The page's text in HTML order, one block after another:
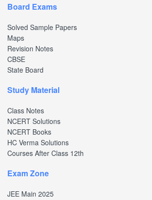
Board Exams
Solved Sample Papers
Maps
Revision Notes
CBSE
State Board
Study Material
Class Notes
NCERT Solutions
NCERT Books
HC Verma Solutions
Courses After Class 12th
Exam Zone
JEE Main 2025